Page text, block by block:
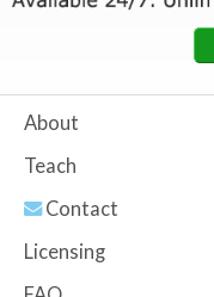
About
Teach
Contact
Licensing